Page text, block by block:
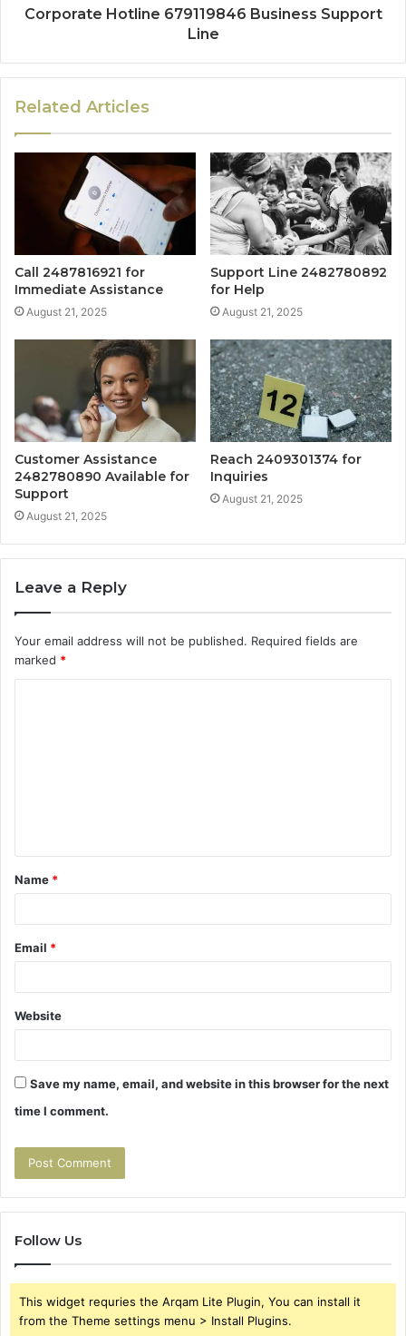
Corporate Hotline 679119846 Business Support
Line
Related Articles
Call 2487816921 for
Immediate Assistance
August 21, 2025
Support Line 2482780892
for Help
August 21, 2025
Customer Assistance
2482780890 Available for
Support
August 21, 2025
Reach 2409301374 for
Inquiries
August 21, 2025
Leave a Reply
Your email address will not be published. Required fields are
marked *
t
*
Name *
Email *
Website
Save my name, email, and website in this browser for the next
time I comment.
Follow Us
This widget requries the Arqam Lite Plugin, You can install it
from the Theme settings menu > Install Plugins.